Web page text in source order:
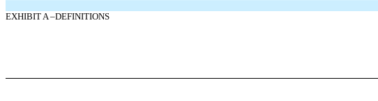
EXHIBIT A –DEFINITIONS